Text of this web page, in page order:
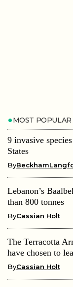
MOST POPULAR
9 invasive
States
By
Lebanon’s
than 800 tonnes
ByCassian Holt
The Terracotta
have chosen to
ByCassian Holt